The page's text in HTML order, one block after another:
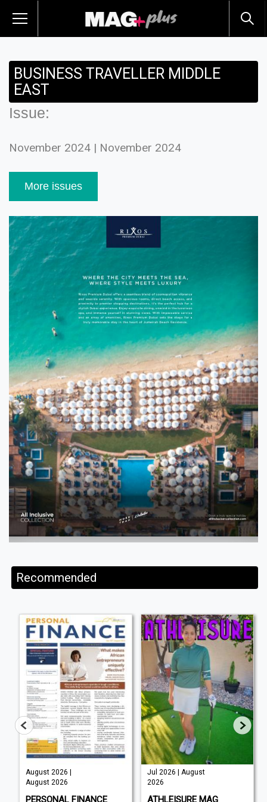
BUSINESS TRAVELLER MIDDLE
EAST
Issue:
November 2024 | November 2024
More issues
Recommended
August 2026 |
August 2026
PERSONAL FINANCE
Jul 2026 | August
2026
ATHLEISURE MAG